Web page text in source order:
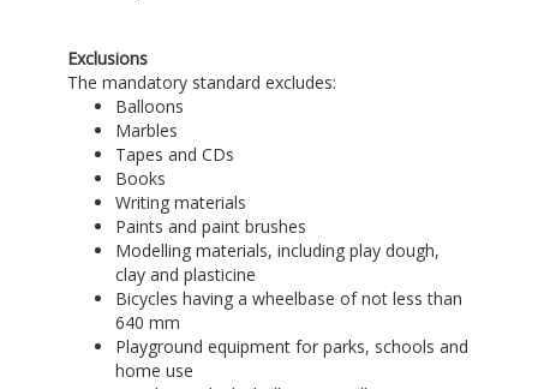
Exclusions
The mandatory standard excludes:
Balloons
Marbles
Tapes and CDs
Books
Writing materials
Paints and paint brushes
Modelling materials, including play dough,
clay and plasticine
Bicycles having a wheelbase of not less than
640 mm
Playground equipment for parks, schools and
home use